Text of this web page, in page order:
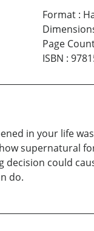
Format:
Page
ISBN :
in your life
supernatural
could
do.